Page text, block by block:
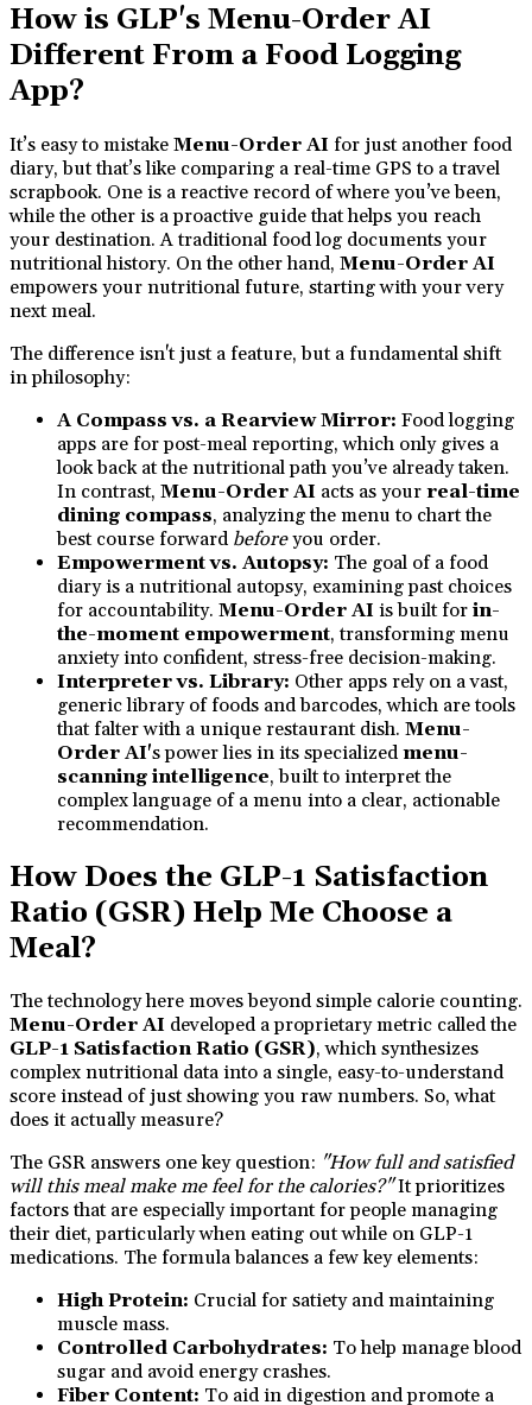
How is GLP's Menu-Order AI
Different From a Food Logging
App?
It’s easy to mistake Menu-Order AI for just another food
diary, but that’s like comparing a real-time GPS to a travel
scrapbook. One is a reactive record of where you’ve been,
while the other is a proactive guide that helps you reach
your destination. A traditional food log documents your
nutritional history. On the other hand, Menu-Order AI
empowers your nutritional future, starting with your very
next meal.
The difference isn't just a feature, but a fundamental shift
in philosophy:
A Compass vs. a Rearview Mirror: Food logging
apps are for post-meal reporting, which only gives a
look back at the nutritional path you’ve already taken.
In contrast, Menu-Order AI acts as your real-time
dining compass, analyzing the menu to chart the
best course forward beforeyou order.
Empowerment vs. Autopsy: The goal of a food
diary is a nutritional autopsy, examining past choices
for accountability. Menu-Order AI is built for in-
the-moment empowerment, transforming menu
anxiety into confident, stress-free decision-making.
Interpreter vs. Library: Other apps rely on a vast,
generic library of foods and barcodes, which are tools
that falter with a unique restaurant dish. Menu-
Order AI's power lies in its specialized menu-
scanning intelligence, built to interpret the
complex language of a menu into a clear, actionable
recommendation.
How Does the GLP-1 Satisfaction
Ratio (GSR) Help Me Choose a
Meal?
The technology here moves beyond simple calorie counting.
Menu-Order AI developed a proprietary metric called the
GLP-1 Satisfaction Ratio (GSR), which synthesizes
complex nutritional data into a single, easy-to-understand
score instead of just showing you raw numbers. So, what
does it actually measure?
The GSR answers one key question: "How full and satisfied
will this meal make me feel for the calories?"It prioritizes
factors that are especially important for people managing
their diet, particularly when eating out while on GLP-1
medications. The formula balances a few key elements:
High Protein: Crucial for satiety and maintaining
muscle mass.
Controlled Carbohydrates: To help manage blood
sugar and avoid energy crashes.
Fiber Content: To aid in digestion and promote a